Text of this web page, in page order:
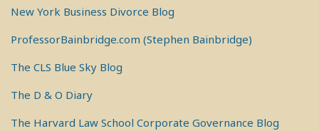
New York Business Divorce Blog
ProfessorBainbridge.com (Stephen Bainbridge)
The CLS Blue Sky Blog
The D & O Diary
The Harvard Law School Corporate Governance Blog